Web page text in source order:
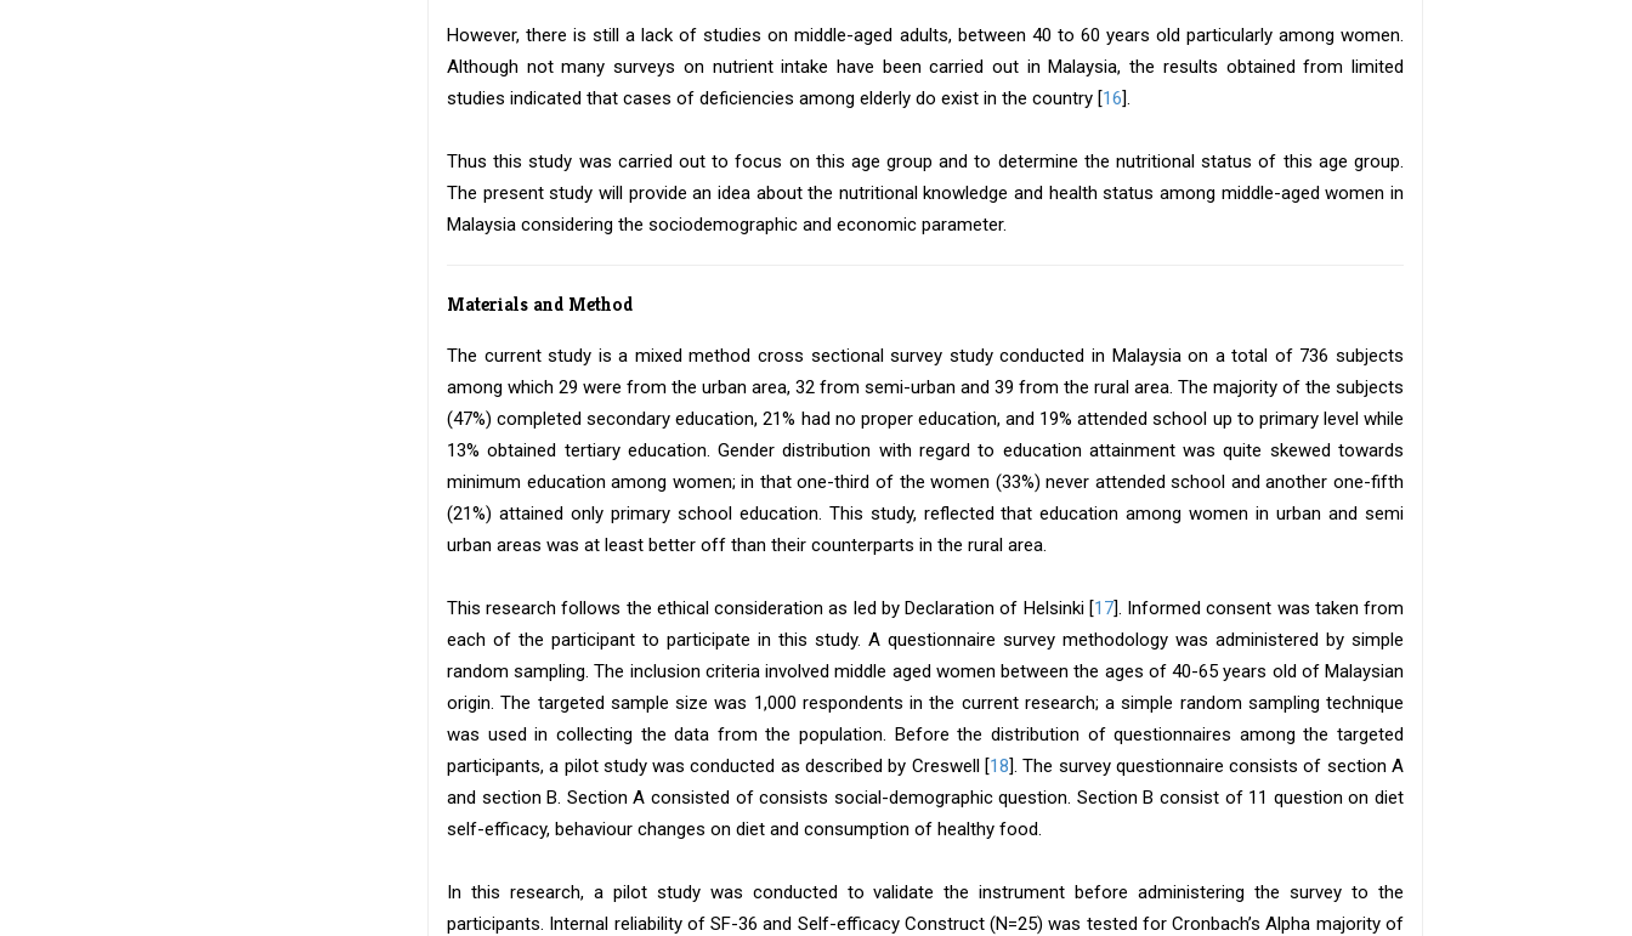
However, there is still a lack of studies on middle-aged adults, between 40 to 60 years old particularly among women.
Although not many surveys on nutrient intake have been carried out in Malaysia, the results obtained from limited
studies indicated that cases of deficiencies among elderly do exist in the country [16].
Thus this study was carried out to focus on this age group and to determine the nutritional status of this age group.
The present study will provide an idea about the nutritional knowledge and health status among middle-aged women in
Malaysia considering the sociodemographic and economic parameter.
Materials and Method
The current study is a mixed method cross sectional survey study conducted in Malaysia on a total of 736 subjects
among which 29 were from the urban area, 32 from semi-urban and 39 from the rural area. The majority of the subjects
(47%) completed secondary education, 21% had no proper education, and 19% attended school up to primary level while
13% obtained tertiary education. Gender distribution with regard to education attainment was quite skewed towards
minimum education among women; in that one-third of the women (33%) never attended school and another one-fifth
(21%) attained only primary school education. This study, reflected that education among women in urban and semi
urban areas was at least better off than their counterparts in the rural area.
This research follows the ethical consideration as led by Declaration of Helsinki [17]. Informed consent was taken from
each of the participant to participate in this study. A questionnaire survey methodology was administered by simple
random sampling. The inclusion criteria involved middle aged women between the ages of 40-65 years old of Malaysian
origin. The targeted sample size was 1,000 respondents in the current research; a simple random sampling technique
was used in collecting the data from the population. Before the distribution of questionnaires among the targeted
participants, a pilot study was conducted as described by Creswell [18]. The survey questionnaire consists of section A
and section B. Section A consisted of consists social-demographic question. Section B consist of 11 question on diet
self-efficacy, behaviour changes on diet and consumption of healthy food.
In this research, a pilot study was conducted to validate the instrument before administering the survey to the
participants. Internal reliability of SF-36 and Self-efficacy Construct (N=25) was tested for Cronbach’s Alpha majority of